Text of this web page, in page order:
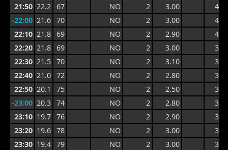
21:50 22.2 67 NO 2 3.00
4.1
-22:00 21.6 70 NO 2 3.00
4.1
22:10 21.8 69 NO 2 2.90
4.1
22:20 21.8 69 NO 2 3.00
3.9
22:30 21.5 70 NO 2 3.10
3.8
22:40 21.0 72 NO 2 2.80
3.6
22:50 20.1 75 NO 2 2.50
3.4
-23:00 20.3 74 NO 2 2.80
3.5
23:10 19.7 76 NO 2 2.90
3.7
23:20 19.6 78 NO 2 3.00
3.8
23:30 19.4 79 NO 2 3.00
3.4